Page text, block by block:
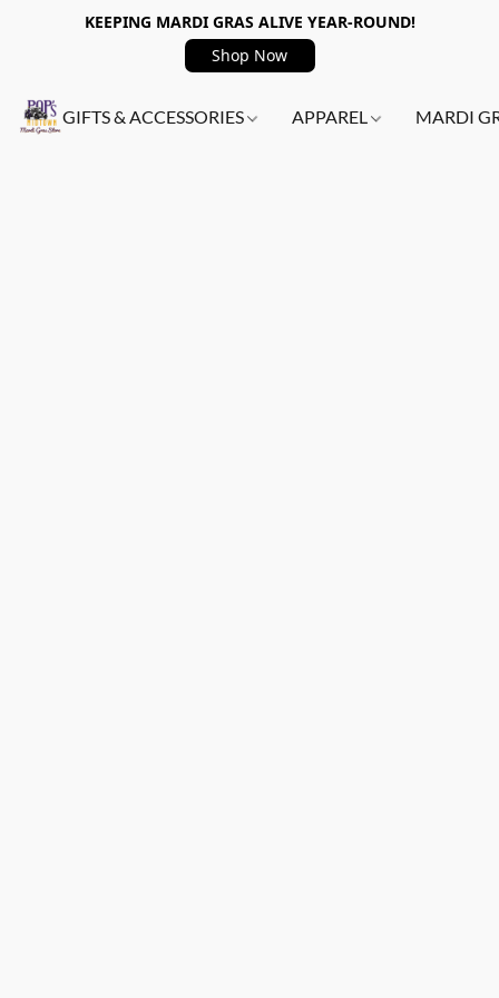
KEEPING MARDI GRAS ALIVE YEAR-ROUND!
Shop Now
GIFTS & ACCESSORIES APPAREL MARDI